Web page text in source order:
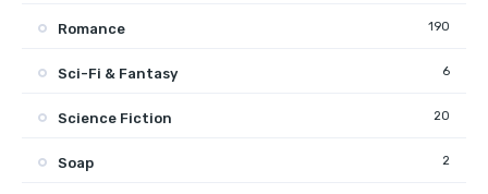
Romance 190
Sci-Fi & Fantasy 6
Science Fiction 20
Soap 2